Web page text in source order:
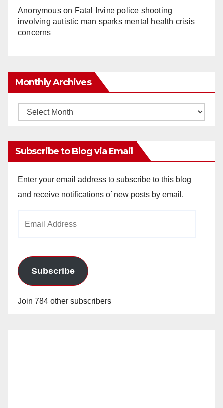
Anonymouson Fatal Irvine police shooting
involving autistic man sparks mental health crisis
concerns
Monthly Archives
Monthly
Subscribe to Blog via Email
Enter your email address to subscribe to this blog
and receive notifications of new posts by email.
Subscribe
Join 784 other subscribers